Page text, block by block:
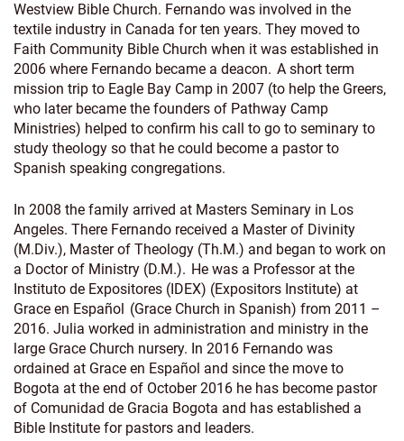
Westview Bible Church. Fernando was involved in the
textile industry in Canada for ten years. They moved to
Faith Community Bible Church when it was established in
2006 where Fernando became a deacon. A short term
mission trip to Eagle Bay Camp in 2007 (to help the Greers,
who later became the founders of Pathway Camp
Ministries) helped to confirm his call to go to seminary to
study theology so that he could become a pastor to
Spanish speaking congregations.
In 2008 the family arrived at Masters Seminary in Los
Angeles. There Fernando received a Master of Divinity
(M.Div.), Master of Theology (Th.M.) and began to work on
a Doctor of Ministry (D.M.). He was a Professor at the
Instituto de Expositores (IDEX) (Expositors Institute) at
Grace en Español (Grace Church in Spanish) from 2011 –
2016. Julia worked in administration and ministry in the
large Grace Church nursery. In 2016 Fernando was
ordained at Grace en Español and since the move to
Bogota at the end of October 2016 he has become pastor
of Comunidad de Gracia Bogota and has established a
Bible Institute for pastors and leaders.